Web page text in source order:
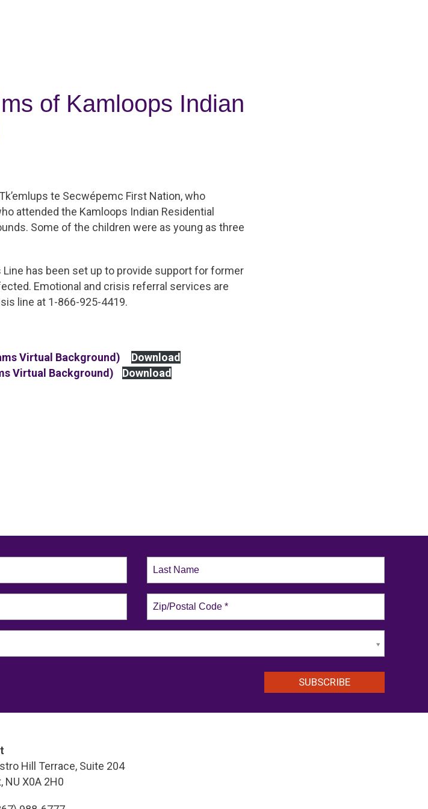
of Kamloops Indian
te Secwépemc First Nation, who
attended the Kamloops Indian Residential
Some of the children were as young as three
has been set up to provide support for former
Emotional and crisis referral services are
line at 1-866-925-4419.
Virtual Background)
Download
Virtual Background)
Download
Hill Terrace, Suite 204
NU X0A 2H0